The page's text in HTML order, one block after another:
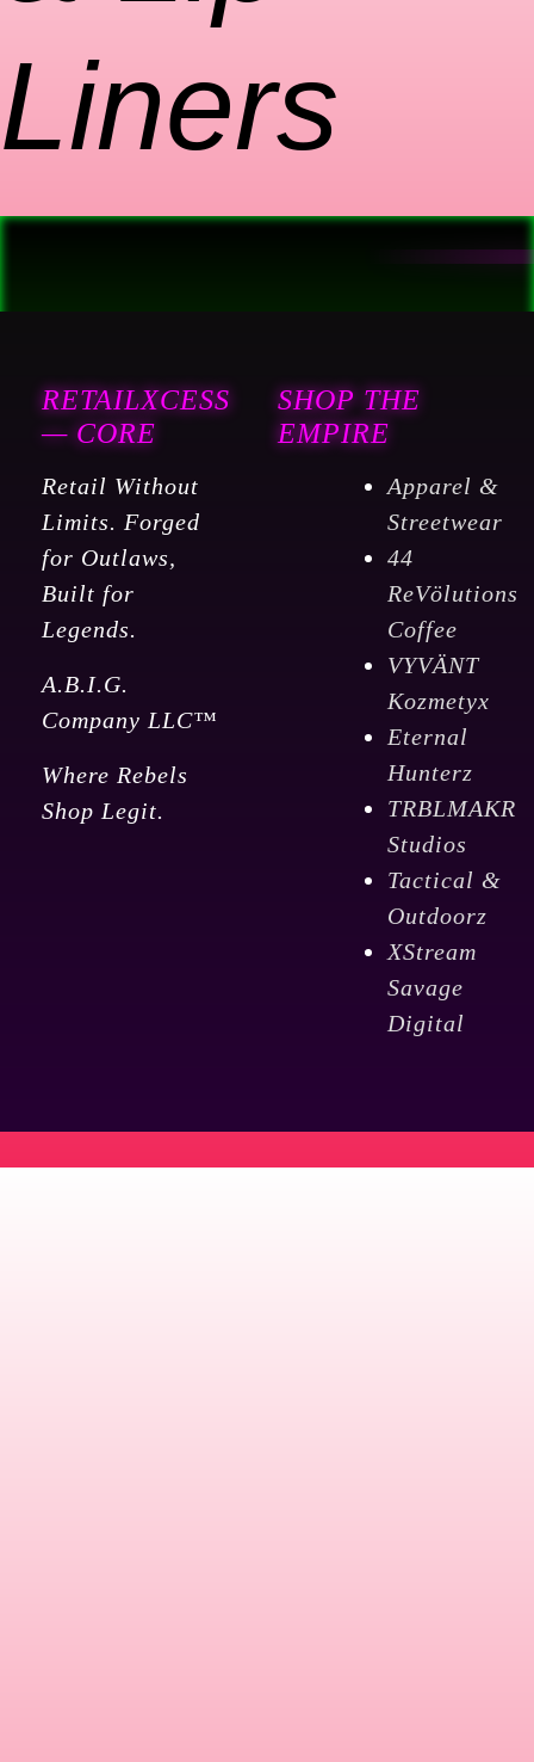
Liners
RETAILXCESS
— CORE
Retail Without
Limits. Forged
for Outlaws,
Built for
Legends.
A.B.I.G.
Company LLC™
Where Rebels
Shop Legit.
SHOP THE
EMPIRE
Apparel &
Streetwear
44
ReVölutions
Coffee
VYVÄNT
Kozmetyx
Eternal
Hunterz
TRBLMAKR
Studios
Tactical &
Outdoorz
XStream
Savage
Digital